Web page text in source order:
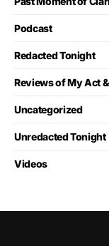
Podcast
Redacted Tonight
Reviews of My Act
Uncategorized
Unredacted Tonight
Videos